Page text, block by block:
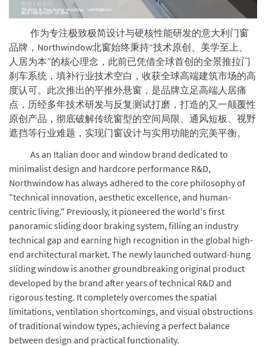
作为专注极致极简设计与硬核性能研发的意大利门窗
品牌，Northwindow北窗始终秉持“技术原创、美学至上、
人居为本”的核心理念，此前已凭借全球首创的全景推拉门
刹车系统，填补行业技术空白，收获全球高端建筑市场的高
度认可。此次推出的平推外悬窗，是品牌立足高端人居痛
点，历经多年技术研发与反复测试打磨，打造的又一颠覆性
原创产品，彻底破解传统窗型的空间局限、通风短板、视野
遮挡等行业难题，实现门窗设计与实用功能的完美平衡。
As an Italian door and window brand dedicated to
minimalist design and hardcore performance R&D,
Northwindow has always adhered to the core philosophy of
"technical innovation, aesthetic excellence, and human-
centric living." Previously, it pioneered the world's first
panoramic sliding door braking system, filling an industry
technical gap and earning high recognition in the global high-
end architectural market. The newly launched outward-hung
sliding window is another groundbreaking original product
developed by the brand after years of technical R&D and
rigorous testing. It completely overcomes the spatial
limitations, ventilation shortcomings, and visual obstructions
of traditional window types, achieving a perfect balance
between design and practical functionality.